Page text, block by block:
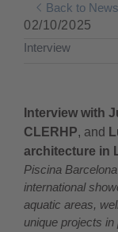
Back to News
02/10/2025
Interview
Interview with
CLERHP, and
architecture in
Piscina
international
aquatic areas,
unique projects